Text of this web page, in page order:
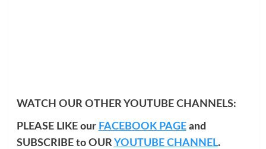
WATCH OUR OTHER YOUTUBE CHANNELS:
PLEASE LIKE our FACEBOOK PAGEand
SUBSCRIBE to OURYOUTUBE CHANNEL.